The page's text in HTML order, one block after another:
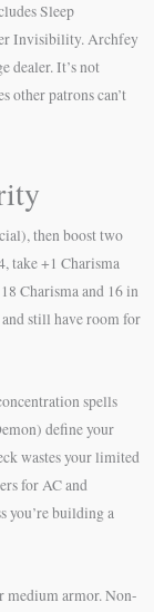
Sleep
Invisibility. Archfey
dealer. It’s not
other patrons can’t
then boost two
take +1 Charisma
Charisma and 16 in
and still have room for
spells
define your
wastes your limited
for AC and
you’re building a
medium armor. Non-